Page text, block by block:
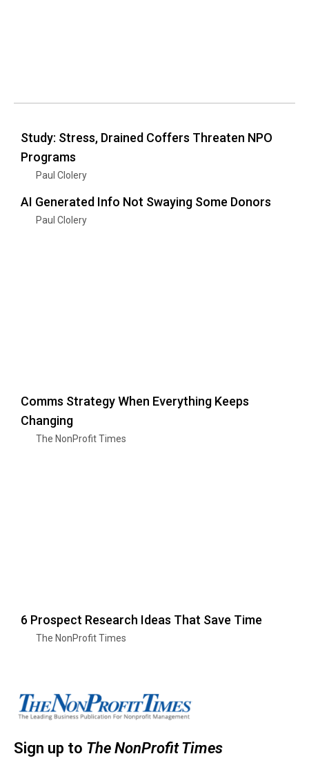
Study: Stress, Drained Coffers Threaten NPO
Programs
Paul Clolery
AI Generated Info Not Swaying Some Donors
Paul Clolery
Comms Strategy When Everything Keeps
Changing
The NonProfit Times
6 Prospect Research Ideas That Save Time
The NonProfit Times
Sign up to The NonProfit Times